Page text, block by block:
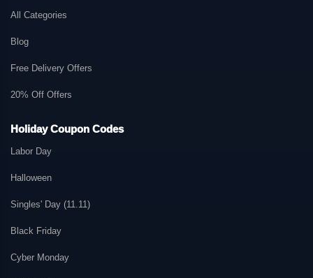
All Categories
Blog
Free Delivery Offers
20% Off Offers
Holiday Coupon Codes
Labor Day
Halloween
Singles' Day (11.11)
Black Friday
Cyber Monday